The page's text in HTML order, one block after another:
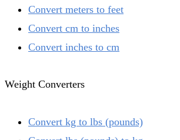
Convert meters to feet
Convert cm to inches
Convert inches to cm
Weight Converters
Convert kg to lbs (pounds)